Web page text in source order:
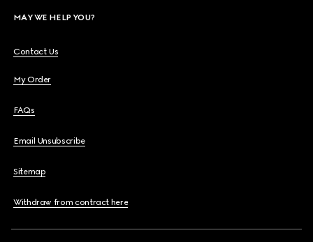
MAY WE HELP YOU?
Contact Us
My Order
FAQs
Email Unsubscribe
Sitemap
Withdraw from contract here